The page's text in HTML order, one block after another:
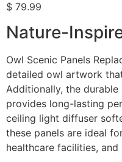
$ 79.99
Nature-
Owl Scenic Panels
detailed owl artwork
Additionally, the
provides long-lasting
ceiling light diffuser
these panels are ideal
healthcare facilities,